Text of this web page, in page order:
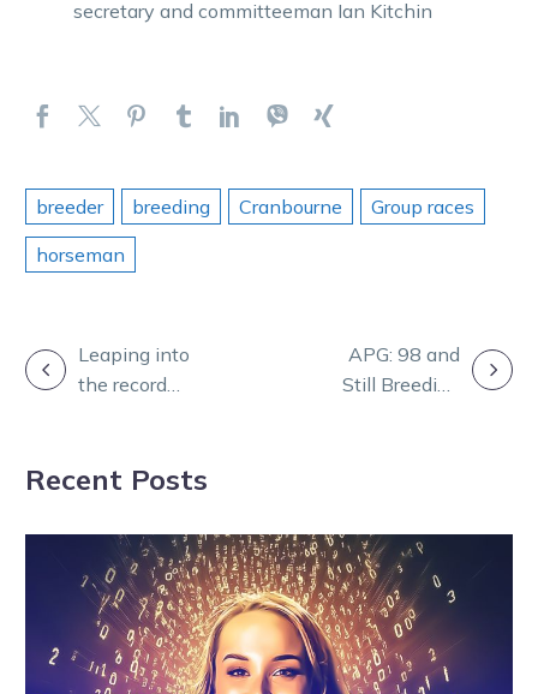
secretary and committeeman Ian Kitchin
breeder breeding Cranbourne
Group races
horseman
POSTLeaping into
the record
APG: 98 and
Still Breeding
Recent Posts